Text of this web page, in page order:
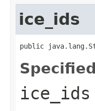
ice_ids
public
ice_ids